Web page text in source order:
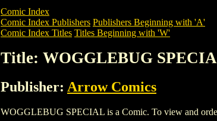
Comic Index
Comic Index Publishers Publishers Beginning with 'A'
Comic Index Titles Titles Beginning with 'W'
Title: WOGGLEBUG
Publisher: Arrow Comics
WOGGLEBUG SPECIAL is a Comic. To view and